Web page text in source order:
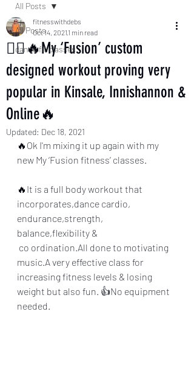
All Posts
dance fit classes
All Posts
🏃‍♀️🔥My ‘Fusion’ custom
designed workout proving very
popular in Kinsale, Innishannon &
Online🔥
fitnesswithdebs
Oct 14, 2021 1 min read
Updated: Dec 18, 2021
🔥Ok I'm mixing it up again with my
new My ‘Fusion fitness’ classes.
🔥It is a full body workout that
incorporates,dance cardio,
endurance,strength,
balance,flexibility &
music.A very effective class for
increasing fitness levels & losing
weight but also fun. 👍No equipment
needed.